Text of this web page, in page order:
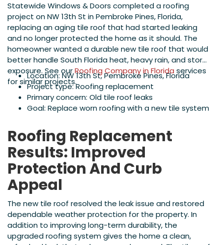
Statewide Windows & Doors completed a roofing
project on NW 13th St in Pembroke Pines, Florida,
replacing an aging tile roof that had started leaking
and no longer protected the home as it should. The
homeowner wanted a durable new tile roof that would
better handle South Florida heat, heavy rain, and storm
exposure. See ourRoofing Company in Florida services
for similar projects.
Location: NW 13th St, Pembroke Pines, Florida
Project type: Roofing replacement
Primary concern: Old tile roof leaks
Goal: Replace worn roofing with a new tile system
Roofing Replacement
Results: Improved
Protection And Curb
Appeal
The new tile roof resolved the leak issue and restored
dependable weather protection for the property. In
addition to improving long-term durability, the
upgraded roofing system gives the home a clean,